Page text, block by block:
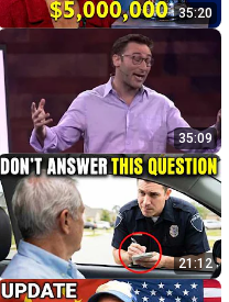
35:20
35:09
21:12